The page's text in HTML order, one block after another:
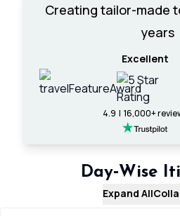
Creating tailor-made
years
Excellent
4.9 | 16,000+
Day‑Wise
Expand All